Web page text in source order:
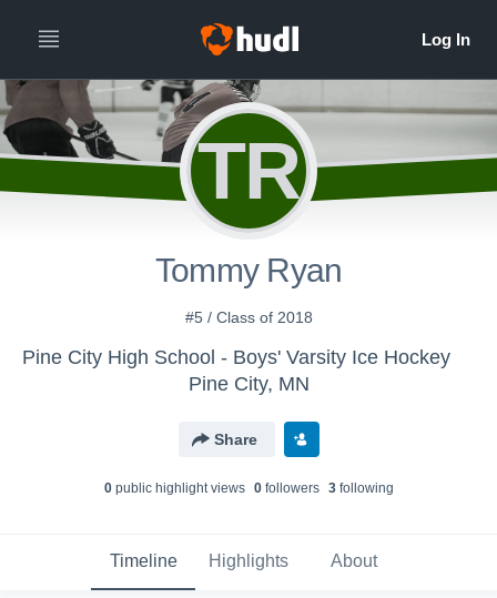
TR
Tommy Ryan
#5 / Class of 2018
Pine City High School - Boys' Varsity Ice Hockey
Pine City, MN
Share
0public highlight views 0followers 3following
Timeline Highlights About